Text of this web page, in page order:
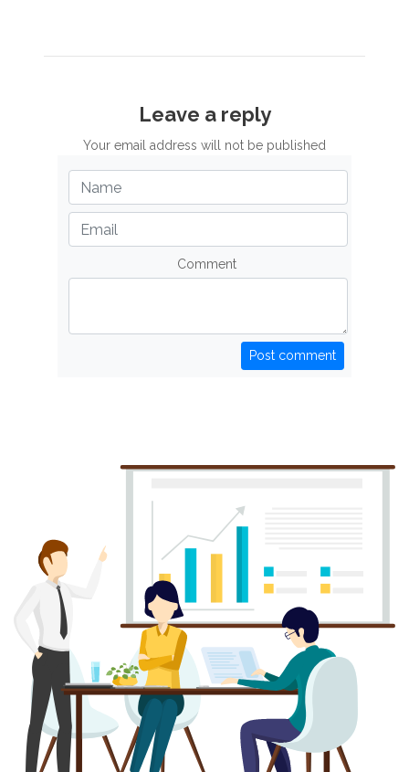
Leave a reply
Your email address will not be published
Comment
Post comment